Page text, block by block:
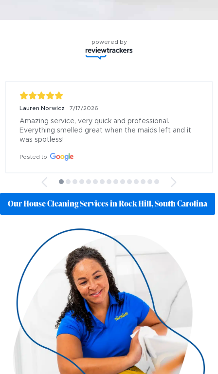
Lauren Norwicz 7/17/2026
Amazing service, very quick and professional.
Everything smelled great when the maids left and it
was spotless!
Posted to
powered by
Our House Cleaning Services in Rock Hill, South Carolina